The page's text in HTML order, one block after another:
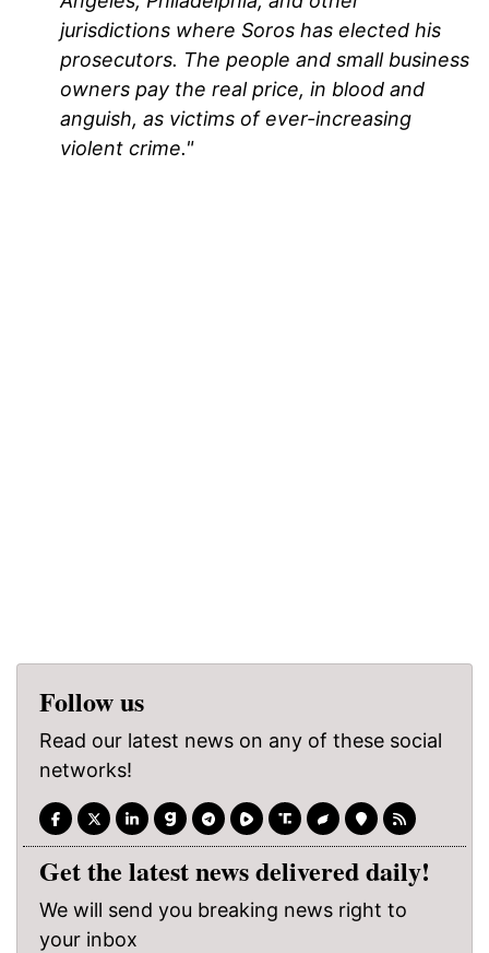
jurisdictions where Soros has elected his
prosecutors. The people and small business
owners pay the real price, in blood and
anguish, as victims of ever-increasing
violent crime."
Follow us
Read our latest news on any of these social
networks!
Get the latest news delivered daily!
We will send you breaking news right to
your inbox